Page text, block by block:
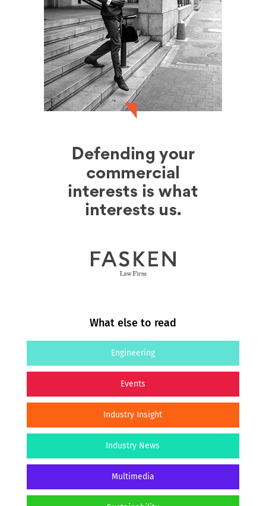
What else to read
Engineering
Events
Industry Insight
Industry News
Multimedia